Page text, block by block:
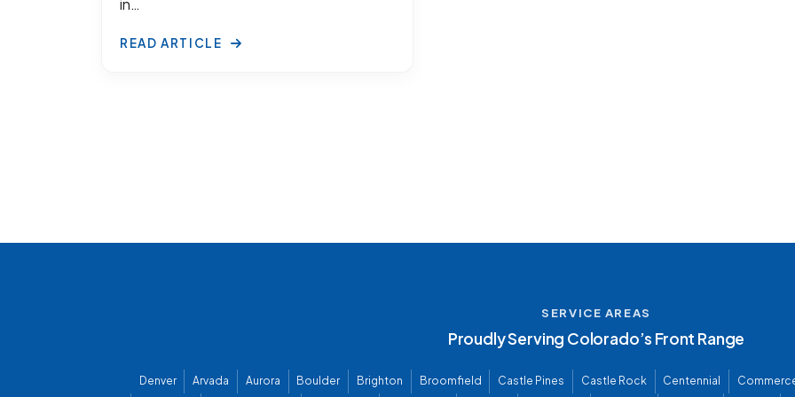
in…
READ ARTICLE
SERVICE AREAS
Proudly Serving Colorado’s Front Range
Denver Arvada Aurora Boulder Brighton Broomfield Castle Pines Castle Rock Centennial